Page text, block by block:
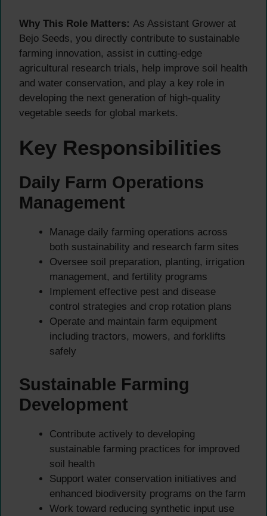
Why This Role Matters: As Assistant Grower at
Bejo Seeds, you directly contribute to sustainable
farming innovation, assist in cutting-edge
agricultural research trials, help improve soil health
and water conservation, and play a key role in
developing the next generation of high-quality
vegetable seeds for global markets.
Key Responsibilities
Daily Farm Operations
Management
Manage daily farming operations across
both sustainability and research farm sites
Oversee soil preparation, planting, irrigation
management, and fertility programs
Implement effective pest and disease
control strategies and crop rotation plans
Operate and maintain farm equipment
including tractors, mowers, and forklifts
safely
Sustainable Farming
Development
Contribute actively to developing
sustainable farming practices for improved
soil health
Support water conservation initiatives and
enhanced biodiversity programs on the farm
Work toward reducing synthetic input use